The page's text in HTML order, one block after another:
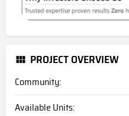
PROJECT OVERVIEW
Community:
Available Units: